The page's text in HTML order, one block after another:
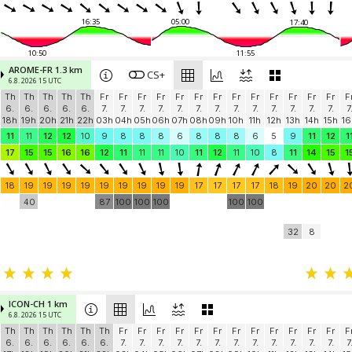
16:35
10:50
05:00 17:40
11:55
AROME-FR 1.3 km
6.8. 2026 15 UTC CS+
Th
6.
18h
Th
6.
19h
Th
6.
20h
Th
6.
21h
Th
6.
22h
Fr
7.
03h
Fr
7.
04h
Fr
7.
05h
Fr
7.
06h
Fr
7.
07h
Fr
7.
08h
Fr
7.
09h
Fr
7.
10h
Fr
7.
11h
Fr
7.
12h
Fr
7.
13h
Fr
7.
14h
Fr
7.
15h
7.
11
11 12 12 10 9 8 8 8 6 8 8 8 6 5 9 11 12
17
15 15 16 16 12 11 11 11 10 11 12 11 10 8 11 14 15
18 19 19 19 19 19 19 19 19 19 17 17 17 17 18 19 20 20
40
87 100 100 100 100 100
32 8
ICON-CH 1 km
6.8. 2026 15 UTC
Th
6.
Th
6.
Th
6.
Th
6.
Th
6.
Th
6.
Fr
7.
Fr
7.
Fr
7.
Fr
7.
Fr
7.
Fr
7.
Fr
7.
Fr
7.
Fr
7.
Fr
7.
Fr
7.
Fr
7.
7.